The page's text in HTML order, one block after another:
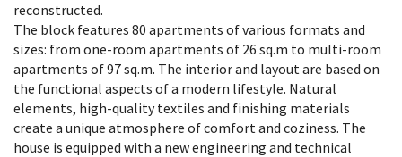
reconstructed.
The block features 80 apartments of various formats and
sizes: from one-room apartments of 26 sq.m to multi-room
apartments of 97 sq.m. The interior and layout are based on
the functional aspects of a modern lifestyle. Natural
elements, high-quality textiles and finishing materials
create a unique atmosphere of comfort and coziness. The
house is equipped with a new engineering and technical